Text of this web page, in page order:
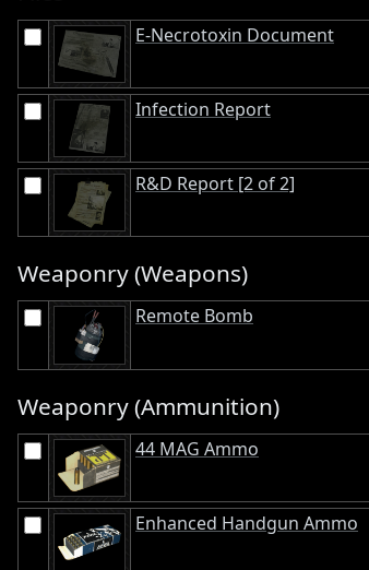
E-Necrotoxin Document
Infection Report
R&D Report [2 of 2]
Weaponry (Weapons)
Remote Bomb
Weaponry (Ammunition)
44 MAG Ammo
Enhanced Handgun Ammo